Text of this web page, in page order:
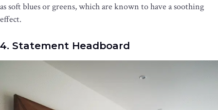
as soft blues or greens, which are known to have a soothing
effect.
4. Statement Headboard